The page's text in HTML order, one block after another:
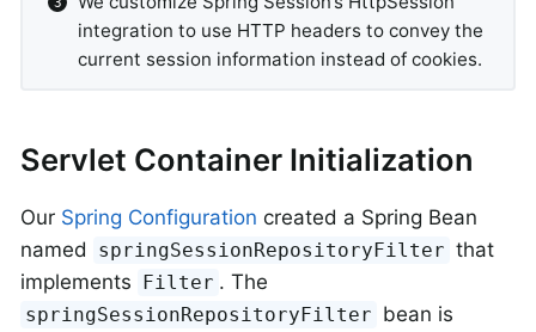
integration to use HTTP headers to convey the
current session information instead of cookies.
Servlet Container Initialization
Our Spring Configuration created a Spring Bean
named
springSessionRepositoryFilter that
implements Filter . The
springSessionRepositoryFilter bean is